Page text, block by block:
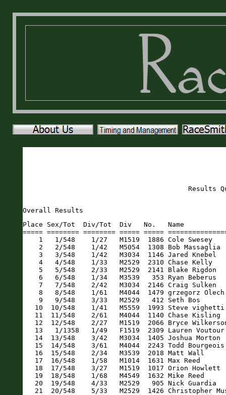
Results
Overall Results
Place Sex/Tot  Div/Tot  Div   No.   Name                       Sex Age City                 St Gun     Time    Pace     
===== ======== ======== ===== ===== ========================== === === ==================== == ======= ======= ===== 
    1   1/548    1/27   M1519  1886 Cole Swesey                M    16 Saint Augustine      FL   16:08   16:08  5:12 
    2   2/548    1/42   M5054  1308 Bob Massaglia              M    52 Ponte Vedra          FL   17:55   17:54  5:46 
    3   3/548    1/42   M3034  1146 Jared Knebel               M    30 Orlando              FL   18:02   18:02  5:49 
    4   4/548    1/33   M2529  2310 Chase Kelly                M    27 Asheville            NC   18:51   18:51  6:04 
    5   5/548    2/33   M2529  2141 Blake Rigdon               M    26 Saint Augustine      FL   18:52   18:51  6:04 
    6   6/548    1/34   M3539   353 Ryan Beberus               M    37 Saint Augustine      FL   18:57   18:55  6:06 
    7   7/548    2/42   M3034  2146 Craig Sulken               M    31 St. Augustine        FL   19:00   19:00  6:07 
    8   8/548    1/61   M4044  1479 grzegorz Olech             M    43 Saint Augustine      FL   19:17   19:16  6:12 
    9   9/548    3/33   M2529   412 Seth Bos                   M    25 Wesley Chapel        FL   19:47   19:46  6:22 
   10  10/548    1/41   M5559  1993 Steve vighetti             M    55 Saint Augustine      FL   19:57   19:56  6:25 
   11  11/548    2/61   M4044  1140 Chase Kisling              M    41 Saint Augustine      FL   20:01   20:00  6:27 
   12  12/548    2/27   M1519  2066 Bryce Wilkerson            M    15 Saint Augustine      FL   20:03   20:03  6:28 
   13   1/1358   1/49   F1519  2309 Lauren Voutour             F    17 St augustine         FL   20:24   20:24  6:34 
   14  13/548    3/42   M3034  1405 Joshua Morton              M    32 Saint Augustine      FL   20:26   20:26  6:35 
   15  14/548    3/61   M4044  2243 Todd Bourgeois             M    41 Saint Augustine      FL   20:31   20:30  6:36 
   16  15/548    2/34   M3539  2018 Matt Wall                  M    35 Saint Augustine      FL   20:34   20:31  6:36 
   17  16/548    1/58   M1014  1631 Max Reed                   M    13 Saint Augustine           20:59   20:56  6:45 
   18  17/548    3/27   M1519  1017 Orion Howlett              M    15 Saint Augustine      FL   21:17   21:17  6:51 
   19  18/548    1/68   M4549  1632 Mike Reed                  M    46 Saint Augustine      FL   22:09   21:21  6:53 
   20  19/548    4/33   M2529   905 Nick Guardia               M    26 Saint Augustine      FL   21:29   21:28  6:55 
   21  20/548    5/33   M2529  1426 Christopher Musial         M    25 Hastings             FL   21:48   21:34  6:57 
   22  21/548    2/68   M4549  1187 Adam Latiff                M    45 Saint Augustine      FL   21:46   21:44  7:00 
   23  22/548    1/18   M2024   285 Ras Andry                  M    22 Saint Augustine      FL   22:05   21:53  7:03 
   24   2/1358   1/165  F4044   421 Andrea Brady               F    43 Saint Augustine      FL   22:02   21:58  7:05 
   25  23/548    4/27   M1519  2299 Grant Wilkerson            M    17 St Augustine         FL   22:02   22:01  7:06 
   26  24/548    2/58   M1014     3 Dimitrios Chaconas         M    13 Saint Augustine      FL   22:13   22:10  7:08 
   27  25/548    3/68   M4549   377 Andrew Birchall            M    49 Saint Augustine      FL   22:13   22:12  7:09 
   28  26/548    4/61   M4044  1854 TJ Stein                   M    41 Saint Augustine      FL   22:27   22:23  7:13 
   29   3/1358   1/80   F2529   466 Reagan Bush                F    27 Saint Augustine      FL   22:35   22:34  7:16 
   30  27/548    3/34   M3539  1272 Garrett Mandel             M    38 Saint Augustine      FL   22:48   22:48  7:21 
   31   4/1358   1/123  F4549  1071 Kate Johnson               F    48 Saint Augustine      FL   22:53   22:48  7:21 
   32  28/548    4/42   M3034  1678 Daniel Roche               M    34 Saint Augustine      FL   23:53   22:50  7:21 
   33   5/1358   1/126  F3539  1044 Mindi